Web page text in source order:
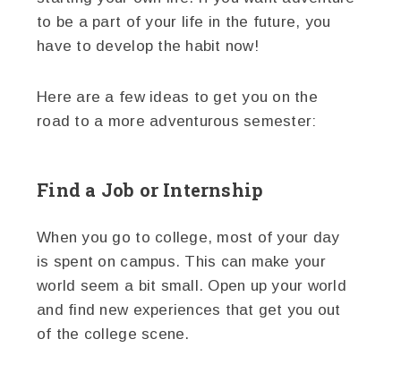
to be a part of your life in the future, you
have to develop the habit now!
Here are a few ideas to get you on the
road to a more adventurous semester:
Find a Job or Internship
When you go to college, most of your day
is spent on campus. This can make your
world seem a bit small. Open up your world
and find new experiences that get you out
of the college scene.